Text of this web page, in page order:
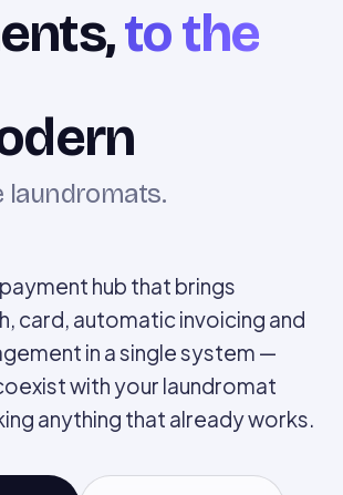
to the
laundromats.
hub that brings
card, automatic invoicing and
in a single system —
with your laundromat
anything that already works.